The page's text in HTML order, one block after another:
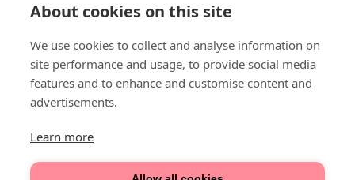
About cookies on this site
We use cookies to collect and analyse information on
site performance and usage, to provide social media
features and to enhance and customise content and
advertisements.
Learn more
Söndagar 11-17 | Livs 07-22
Fri parkering i P-hus:
Välkommen